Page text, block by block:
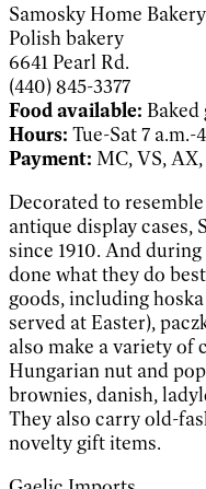
Samosky Home Bakery
Polish bakery
6641 Pearl Rd.
(440) 845-3377
Food available: Baked
Hours: Tue-Sat 7
Payment: MC, VS,
Decorated to
antique display cases,
since 1910. And
done what they do
goods, including
served at Easter),
also make a variety of
Hungarian nut and
brownies, danish,
They also carry old-
novelty gift items.